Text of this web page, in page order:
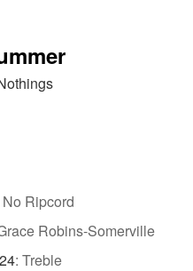
No Ripcord
Robins-Somerville
: Treble